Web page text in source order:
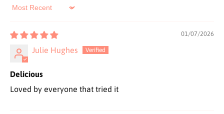
Sort by
01/07/2026
Julie Hughes
Delicious
Loved by everyone that tried it